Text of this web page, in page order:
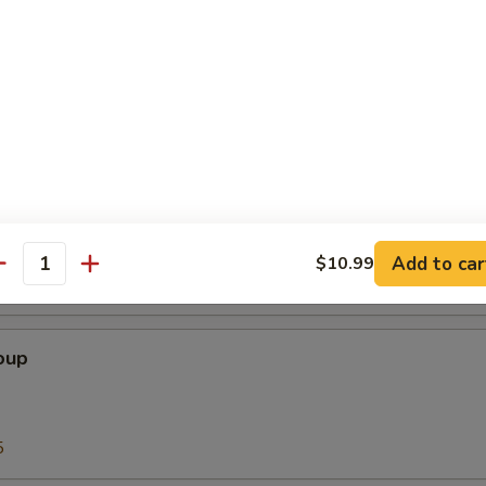
Soup
$10.99 Add to